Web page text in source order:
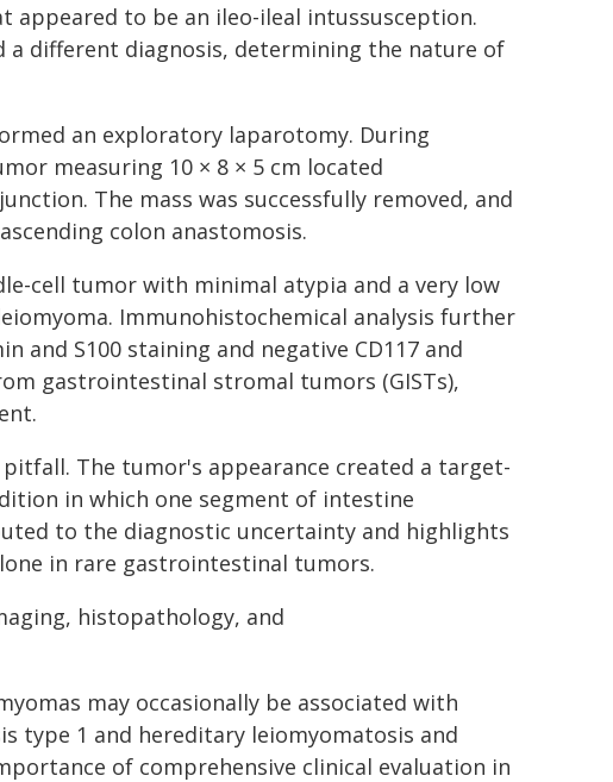
appeared to be an ileo-ileal intussusception.
a different diagnosis, determining the nature of
an exploratory laparotomy. During
measuring 10 × 8 × 5 cm located
The mass was successfully removed, and
colon anastomosis.
cell tumor with minimal atypia and a very low
Immunohistochemical analysis further
and S100 staining and negative CD117 and
gastrointestinal stromal tumors (GISTs),
The tumor's appearance created a target-
in which one segment of intestine
to the diagnostic uncertainty and highlights
in rare gastrointestinal tumors.
histopathology, and
may occasionally be associated with
type 1 and hereditary leiomyomatosis and
of comprehensive clinical evaluation in